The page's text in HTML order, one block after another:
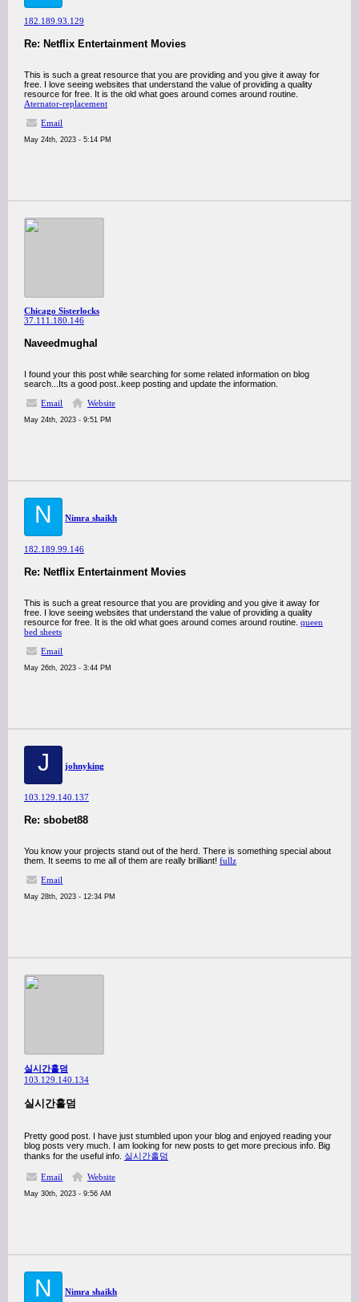
182.189.93.129
Re: Netflix Entertainment Movies
This is such a great resource that you are providing and you give it away for
free. I love seeing websites that understand the value of providing a quality
resource for free. It is the old what goes around comes around routine.
Aternator-replacement
Email
May 24th, 2023 - 5:14 PM
Chicago Sisterlocks
37.111.180.146
Naveedmughal
I found your this post while searching for some related information on blog
search...Its a good post..keep posting and update the information.
Email
Website
May 24th, 2023 - 9:51 PM
N Nimra shaikh
182.189.99.146
Re: Netflix Entertainment Movies
This is such a great resource that you are providing and you give it away for
free. I love seeing websites that understand the value of providing a quality
resource for free. It is the old what goes around comes around routine. queen
bed sheets
Email
May 26th, 2023 - 3:44 PM
J johnyking
103.129.140.137
Re: sbobet88
You know your projects stand out of the herd. There is something special about
them. It seems to me all of them are really brilliant! fullz
Email
May 28th, 2023 - 12:34 PM
실시간홀덤
103.129.140.134
실시간홀덤
Pretty good post. I have just stumbled upon your blog and enjoyed reading your
blog posts very much. I am looking for new posts to get more precious info. Big
thanks for the useful info. 실시간홀덤
Email Website
May 30th, 2023 - 9:56 AM
N Nimra shaikh